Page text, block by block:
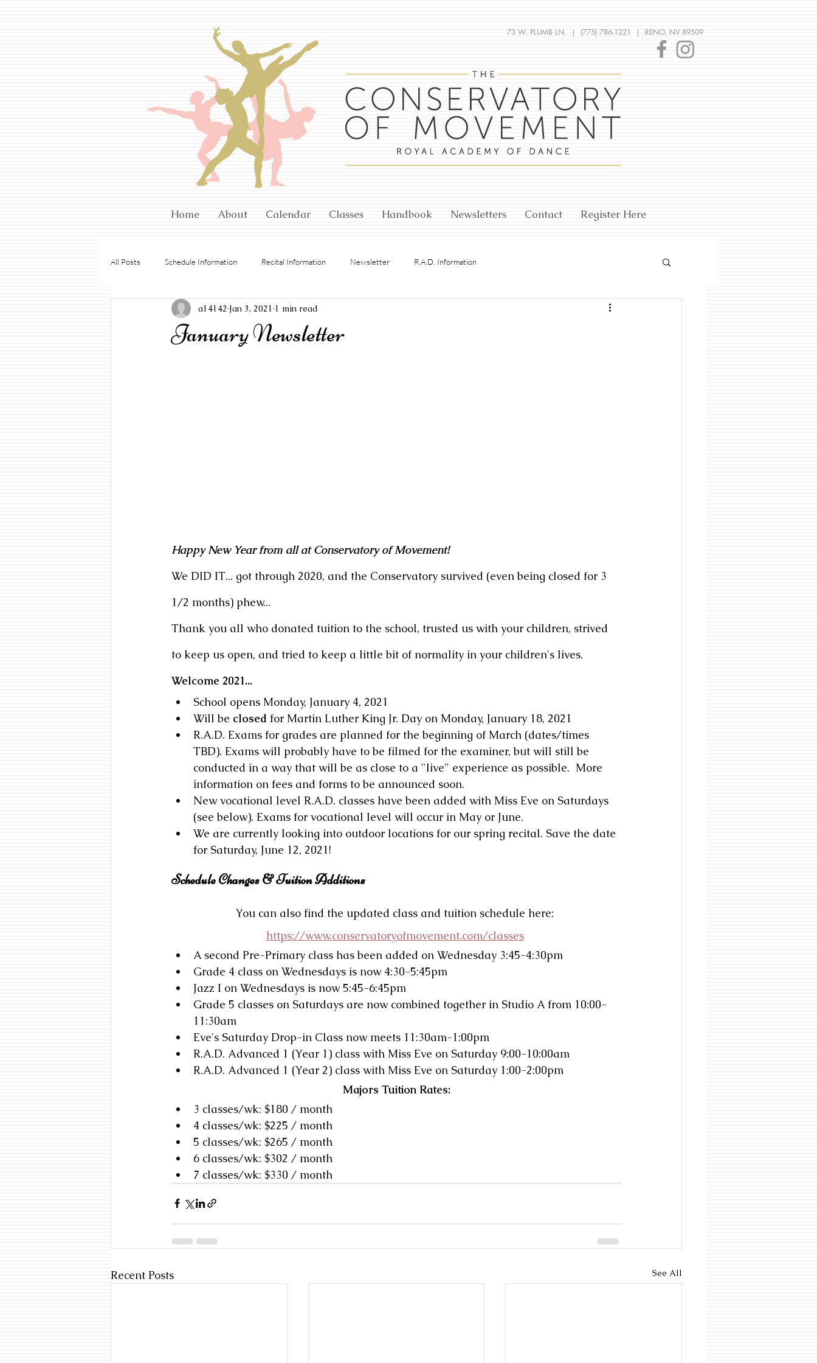
73 W. PLUMB LN. | (775) 786-1221 | RENO, NV 89509
Home About Calendar Classes Handbook Newsletters Contact Register Here
All Posts Schedule Information Recital Information Newsletter R.A.D. Information
January Newsletter
a14142 Jan 3, 2021 1 min read
Happy New Year from all at Conservatory of Movement!
We DID IT... got through 2020, and the Conservatory survived (even being closed for 3
1/2 months) phew...
Thank you all who donated tuition to the school, trusted us with your children, strived
to keep us open, and tried to keep a little bit of normality in your children's lives.
Welcome 2021...
School opens Monday, January 4, 2021
Will be closed for Martin Luther King Jr. Day on Monday, January 18, 2021
R.A.D. Exams for grades are planned for the beginning of March (dates/times
TBD). Exams will probably have to be filmed for the examiner, but will still be
conducted in a way that will be as close to a "live" experience as possible.  More
information on fees and forms to be announced soon.
New vocational level R.A.D. classes have been added with Miss Eve on Saturdays
(see below). Exams for vocational level will occur in May or June.
We are currently looking into outdoor locations for our spring recital. Save the date
for Saturday, June 12, 2021!
Schedule Changes & Tuition Additions
You can also find the updated class and tuition schedule here:
https://www.conservatoryofmovement.com/classes
A second Pre-Primary class has been added on Wednesday 3:45-4:30pm
Grade 4 class on Wednesdays is now 4:30-5:45pm
Jazz I on Wednesdays is now 5:45-6:45pm
Grade 5 classes on Saturdays are now combined together in Studio A from 10:00-
11:30am
Eve's Saturday Drop-in Class now meets 11:30am-1:00pm
R.A.D. Advanced 1 (Year 1) class with Miss Eve on Saturday 9:00-10:00am
R.A.D. Advanced 1 (Year 2) class with Miss Eve on Saturday 1:00-2:00pm
Majors Tuition Rates:
3 classes/wk: $180 / month
4 classes/wk: $225 / month
5 classes/wk: $265 / month
6 classes/wk: $302 / month
7 classes/wk: $330 / month
Recent Posts See All